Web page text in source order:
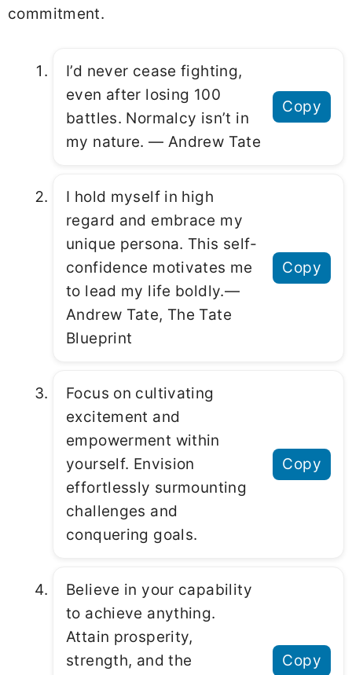
commitment.
I’d never cease fighting,
even after losing 100
battles. Normalcy isn’t in
my nature. ― Andrew Tate
Copy
I hold myself in high
regard and embrace my
unique persona. This self-
confidence motivates me
to lead my life boldly.―
Andrew Tate, The Tate
Blueprint
Copy
Focus on cultivating
excitement and
empowerment within
yourself. Envision
effortlessly surmounting
challenges and
conquering goals.
Copy
Believe in your capability
to achieve anything.
Attain prosperity,
strength, and the
Copy